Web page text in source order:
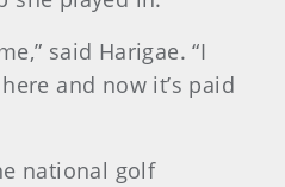
said Harigae. “I
and now it’s paid
national golf